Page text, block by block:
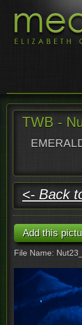
TWB -
<- Back
File Name: